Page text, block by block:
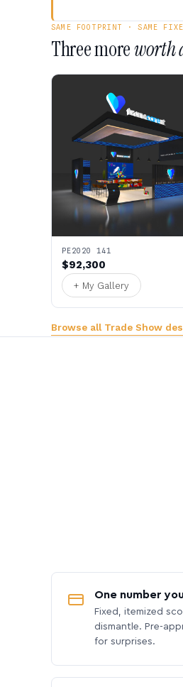
SAME FOOTPRINT · SAME
Three moreworth
PE2020 141
$92,300
+ My Gallery
Browse all Trade Show
One number
Fixed, itemized
dismantle. Pre-
for surprises.